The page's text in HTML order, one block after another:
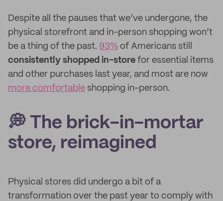
Despite all the pauses that we’ve undergone, the
physical storefront and in-person shopping won’t
be a thing of the past. 93% of Americans still
consistently shopped in-store for essential items
and other purchases last year, and most are now
more comfortable shopping in-person.
💭 The brick-in-mortar
store, reimagined
Physical stores did undergo a bit of a
transformation over the past year to comply with